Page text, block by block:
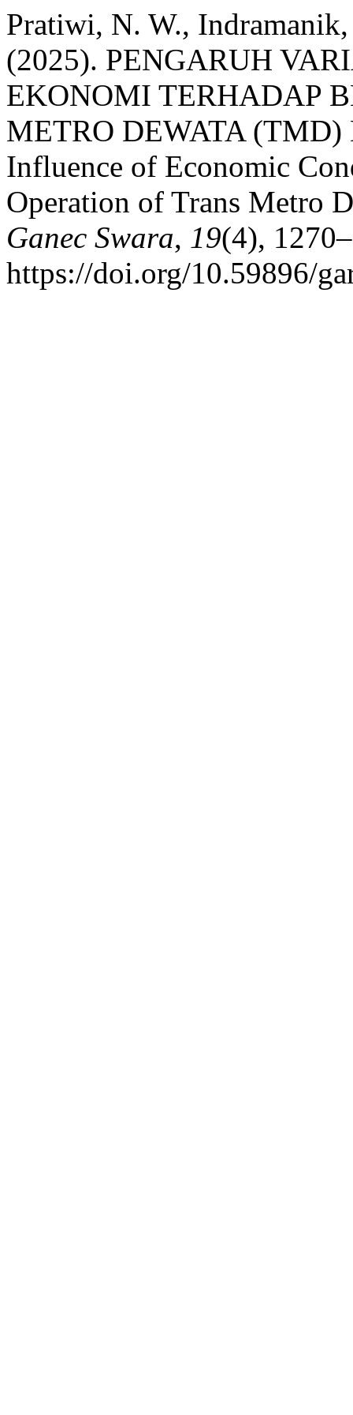
Pratiwi, N. W.,
(2025). PENGARUH
EKONOMI TERHADAP
METRO DEWATA
Influence of Economic
Operation of Trans Metro
Ganec Swara, 19(4),
https://doi.org/10.59896/